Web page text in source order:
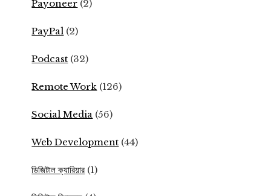
Payoneer (2)
PayPal (2)
Podcast (32)
Remote Work (126)
Social Media (56)
Web Development (44)
ডিজিটাল ক্যারিয়ার (1)